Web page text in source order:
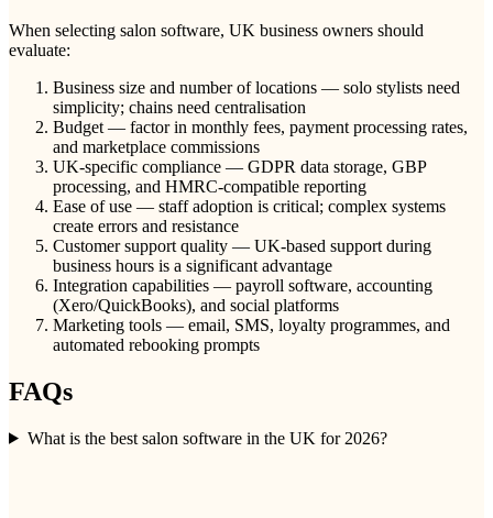
When selecting salon software, UK business owners should
evaluate:
Business size and number of locations — solo stylists need
simplicity; chains need centralisation
Budget — factor in monthly fees, payment processing rates,
and marketplace commissions
UK-specific compliance — GDPR data storage, GBP
processing, and HMRC-compatible reporting
Ease of use — staff adoption is critical; complex systems
create errors and resistance
Customer support quality — UK-based support during
business hours is a significant advantage
Integration capabilities — payroll software, accounting
(Xero/QuickBooks), and social platforms
Marketing tools — email, SMS, loyalty programmes, and
automated rebooking prompts
FAQs
What is the best salon software in the UK for 2026?